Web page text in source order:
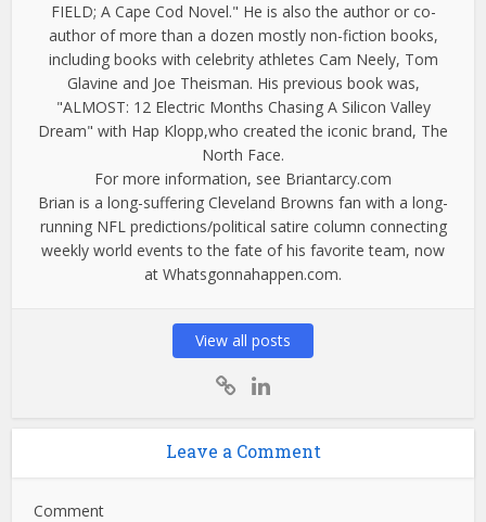
FIELD; A Cape Cod Novel." He is also the author or co-
author of more than a dozen mostly non-fiction books,
including books with celebrity athletes Cam Neely, Tom
Glavine and Joe Theisman. His previous book was,
"ALMOST: 12 Electric Months Chasing A Silicon Valley
Dream" with Hap Klopp,who created the iconic brand, The
North Face.
For more information, see Briantarcy.com
Brian is a long-suffering Cleveland Browns fan with a long-
running NFL predictions/political satire column connecting
weekly world events to the fate of his favorite team, now
at Whatsgonnahappen.com.
View all posts
Leave a Comment
Comment